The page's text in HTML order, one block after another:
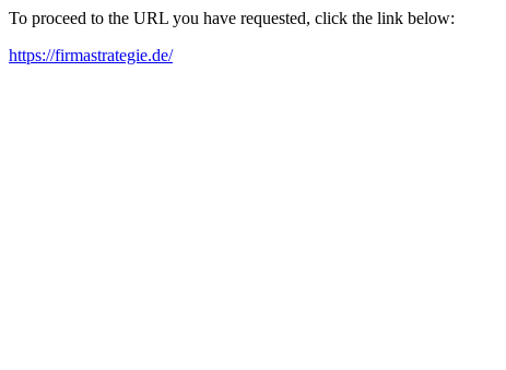
To proceed to the URL you have requested, click the link below:
https://firmastrategie.de/